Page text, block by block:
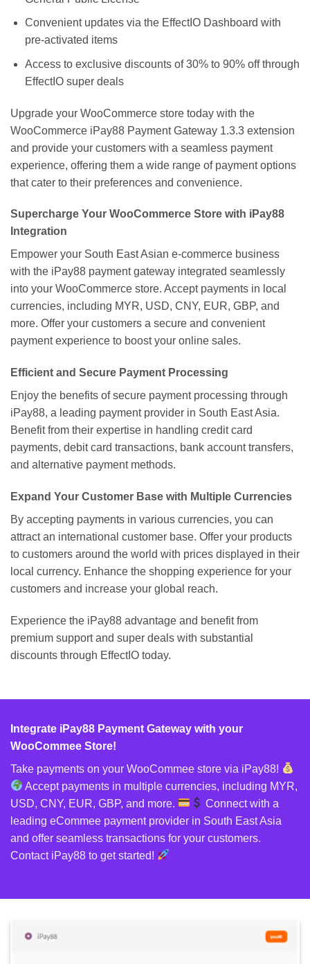
Convenient updates via the EffectIO Dashboard with
pre-activated items
Access to exclusive discounts of 30% to 90% off through
EffectIO super deals
Upgrade your WooCommerce store today with the
WooCommerce iPay88 Payment Gateway 1.3.3 extension
and provide your customers with a seamless payment
experience, offering them a wide range of payment options
that cater to their preferences and convenience.
Supercharge Your WooCommerce Store with iPay88
Integration
Empower your South East Asian e-commerce business
with the iPay88 payment gateway integrated seamlessly
into your WooCommerce store. Accept payments in local
currencies, including MYR, USD, CNY, EUR, GBP, and
more. Offer your customers a secure and convenient
payment experience to boost your online sales.
Efficient and Secure Payment Processing
Enjoy the benefits of secure payment processing through
iPay88, a leading payment provider in South East Asia.
Benefit from their expertise in handling credit card
payments, debit card transactions, bank account transfers,
and alternative payment methods.
Expand Your Customer Base with Multiple Currencies
By accepting payments in various currencies, you can
attract an international customer base. Offer your products
to customers around the world with prices displayed in their
local currency. Enhance the shopping experience for your
customers and increase your global reach.
Experience the iPay88 advantage and benefit from
premium support and super deals with substantial
discounts through EffectIO today.
Integrate iPay88 Payment Gateway with your
WooCommee Store!
Take payments on your WooCommee store via iPay88!
Accept payments in multiple currencies, including MYR,
USD, CNY, EUR, GBP, and more.
Connect with a
leading eCommee payment provider in South East Asia
and offer seamless transactions for your customers.
Contact iPay88 to get started!